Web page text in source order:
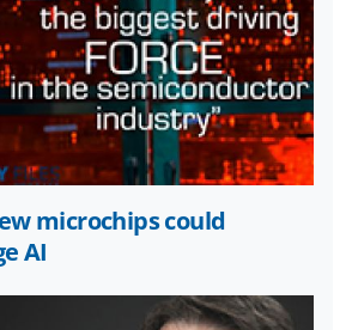
microchips could
AI